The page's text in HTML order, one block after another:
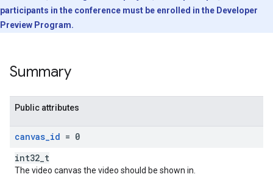
participants in the conference must be enrolled in the Developer
Preview Program.
Summary
Public attributes
canvas_id = 0
int32_t
The video canvas the video should be shown in.